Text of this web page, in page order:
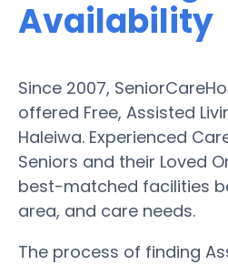
Availability
Since 2007,
offered Free, Assisted
Haleiwa. Experienced
Seniors and their Loved
best-matched facilities
area, and care needs.
The process of finding